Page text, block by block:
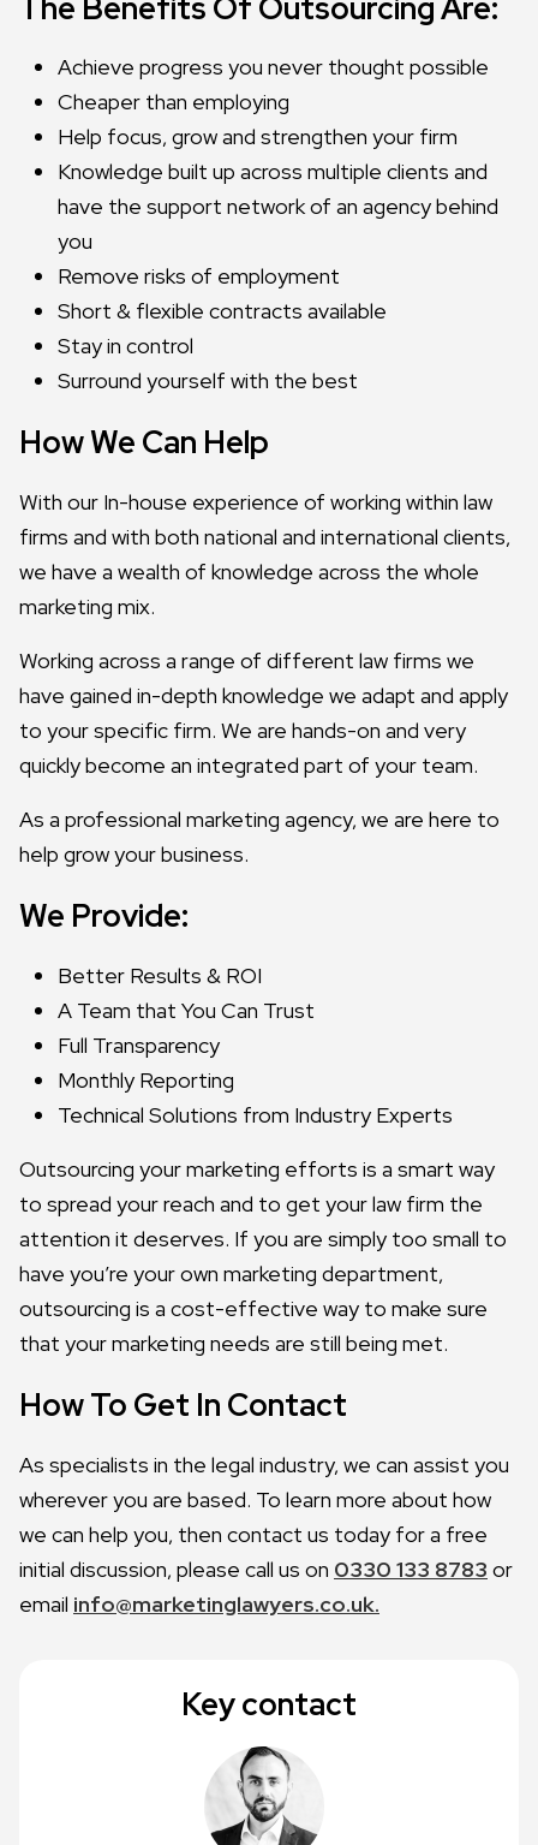
Achieve progress you never thought possible
Cheaper than employing
Help focus, grow and strengthen your firm
Knowledge built up across multiple clients and
have the support network of an agency behind
you
Remove risks of employment
Short & flexible contracts available
Stay in control
Surround yourself with the best
How We Can Help
With our In-house experience of working within law
firms and with both national and international clients,
we have a wealth of knowledge across the whole
marketing mix.
Working across a range of different law firms we
have gained in-depth knowledge we adapt and apply
to your specific firm. We are hands-on and very
quickly become an integrated part of your team.
As a professional marketing agency, we are here to
help grow your business.
We Provide:
Better Results & ROI
A Team that You Can Trust
Full Transparency
Monthly Reporting
Technical Solutions from Industry Experts
Outsourcing your marketing efforts is a smart way
to spread your reach and to get your law firm the
attention it deserves. If you are simply too small to
have you’re your own marketing department,
outsourcing is a cost-effective way to make sure
that your marketing needs are still being met.
How To Get In Contact
As specialists in the legal industry, we can assist you
wherever you are based. To learn more about how
we can help you, then contact us today for a free
initial discussion, please call us on 0330 133 8783 or
email info@marketinglawyers.co.uk.
Key contact